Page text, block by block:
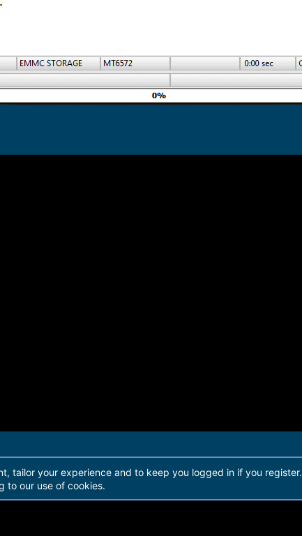
Ltd
tailor your experience and to keep you logged in if you register.
to our use of cookies.